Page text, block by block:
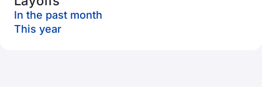
In the past month
This year